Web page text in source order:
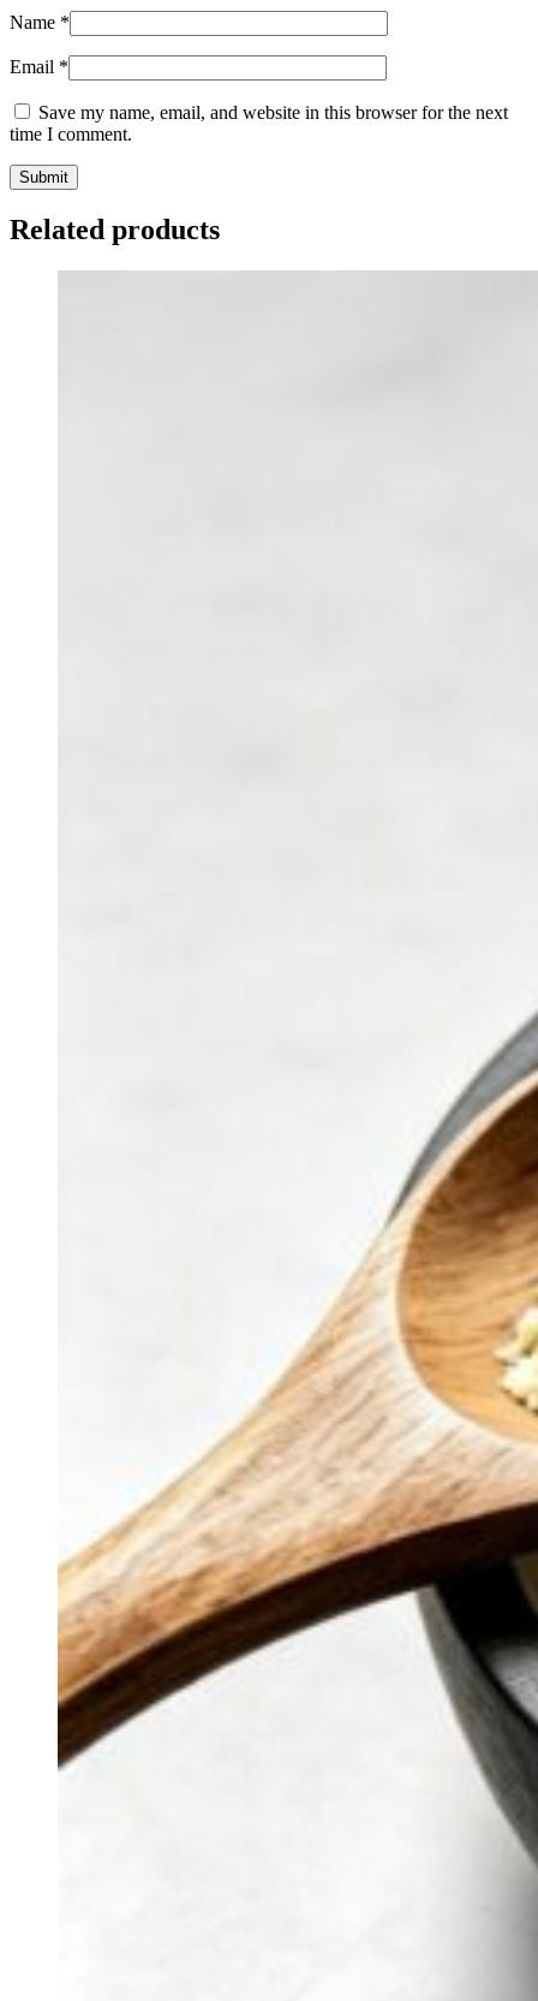
Name *
Email *
Save my name, email, and website in this browser for the next
time I comment.
Related products